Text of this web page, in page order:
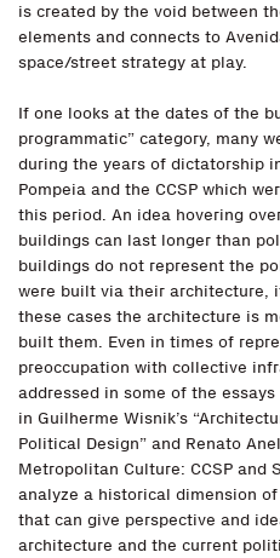
is created by the void between
elements and connects to
space/street strategy at play.
If one looks at the dates of the
programmatic” category, many
during the years of dictatorship
Pompeia and the CCSP which
this period. An idea hovering
buildings can last longer than
buildings do not represent the
were built via their architecture,
these cases the architecture is
built them. Even in times of
preoccupation with collective
addressed in some of the
in Guilherme Wisnik’s
Political Design” and Renato
Metropolitan Culture: CCSP and
analyze a historical dimension
that can give perspective and
architecture and the current